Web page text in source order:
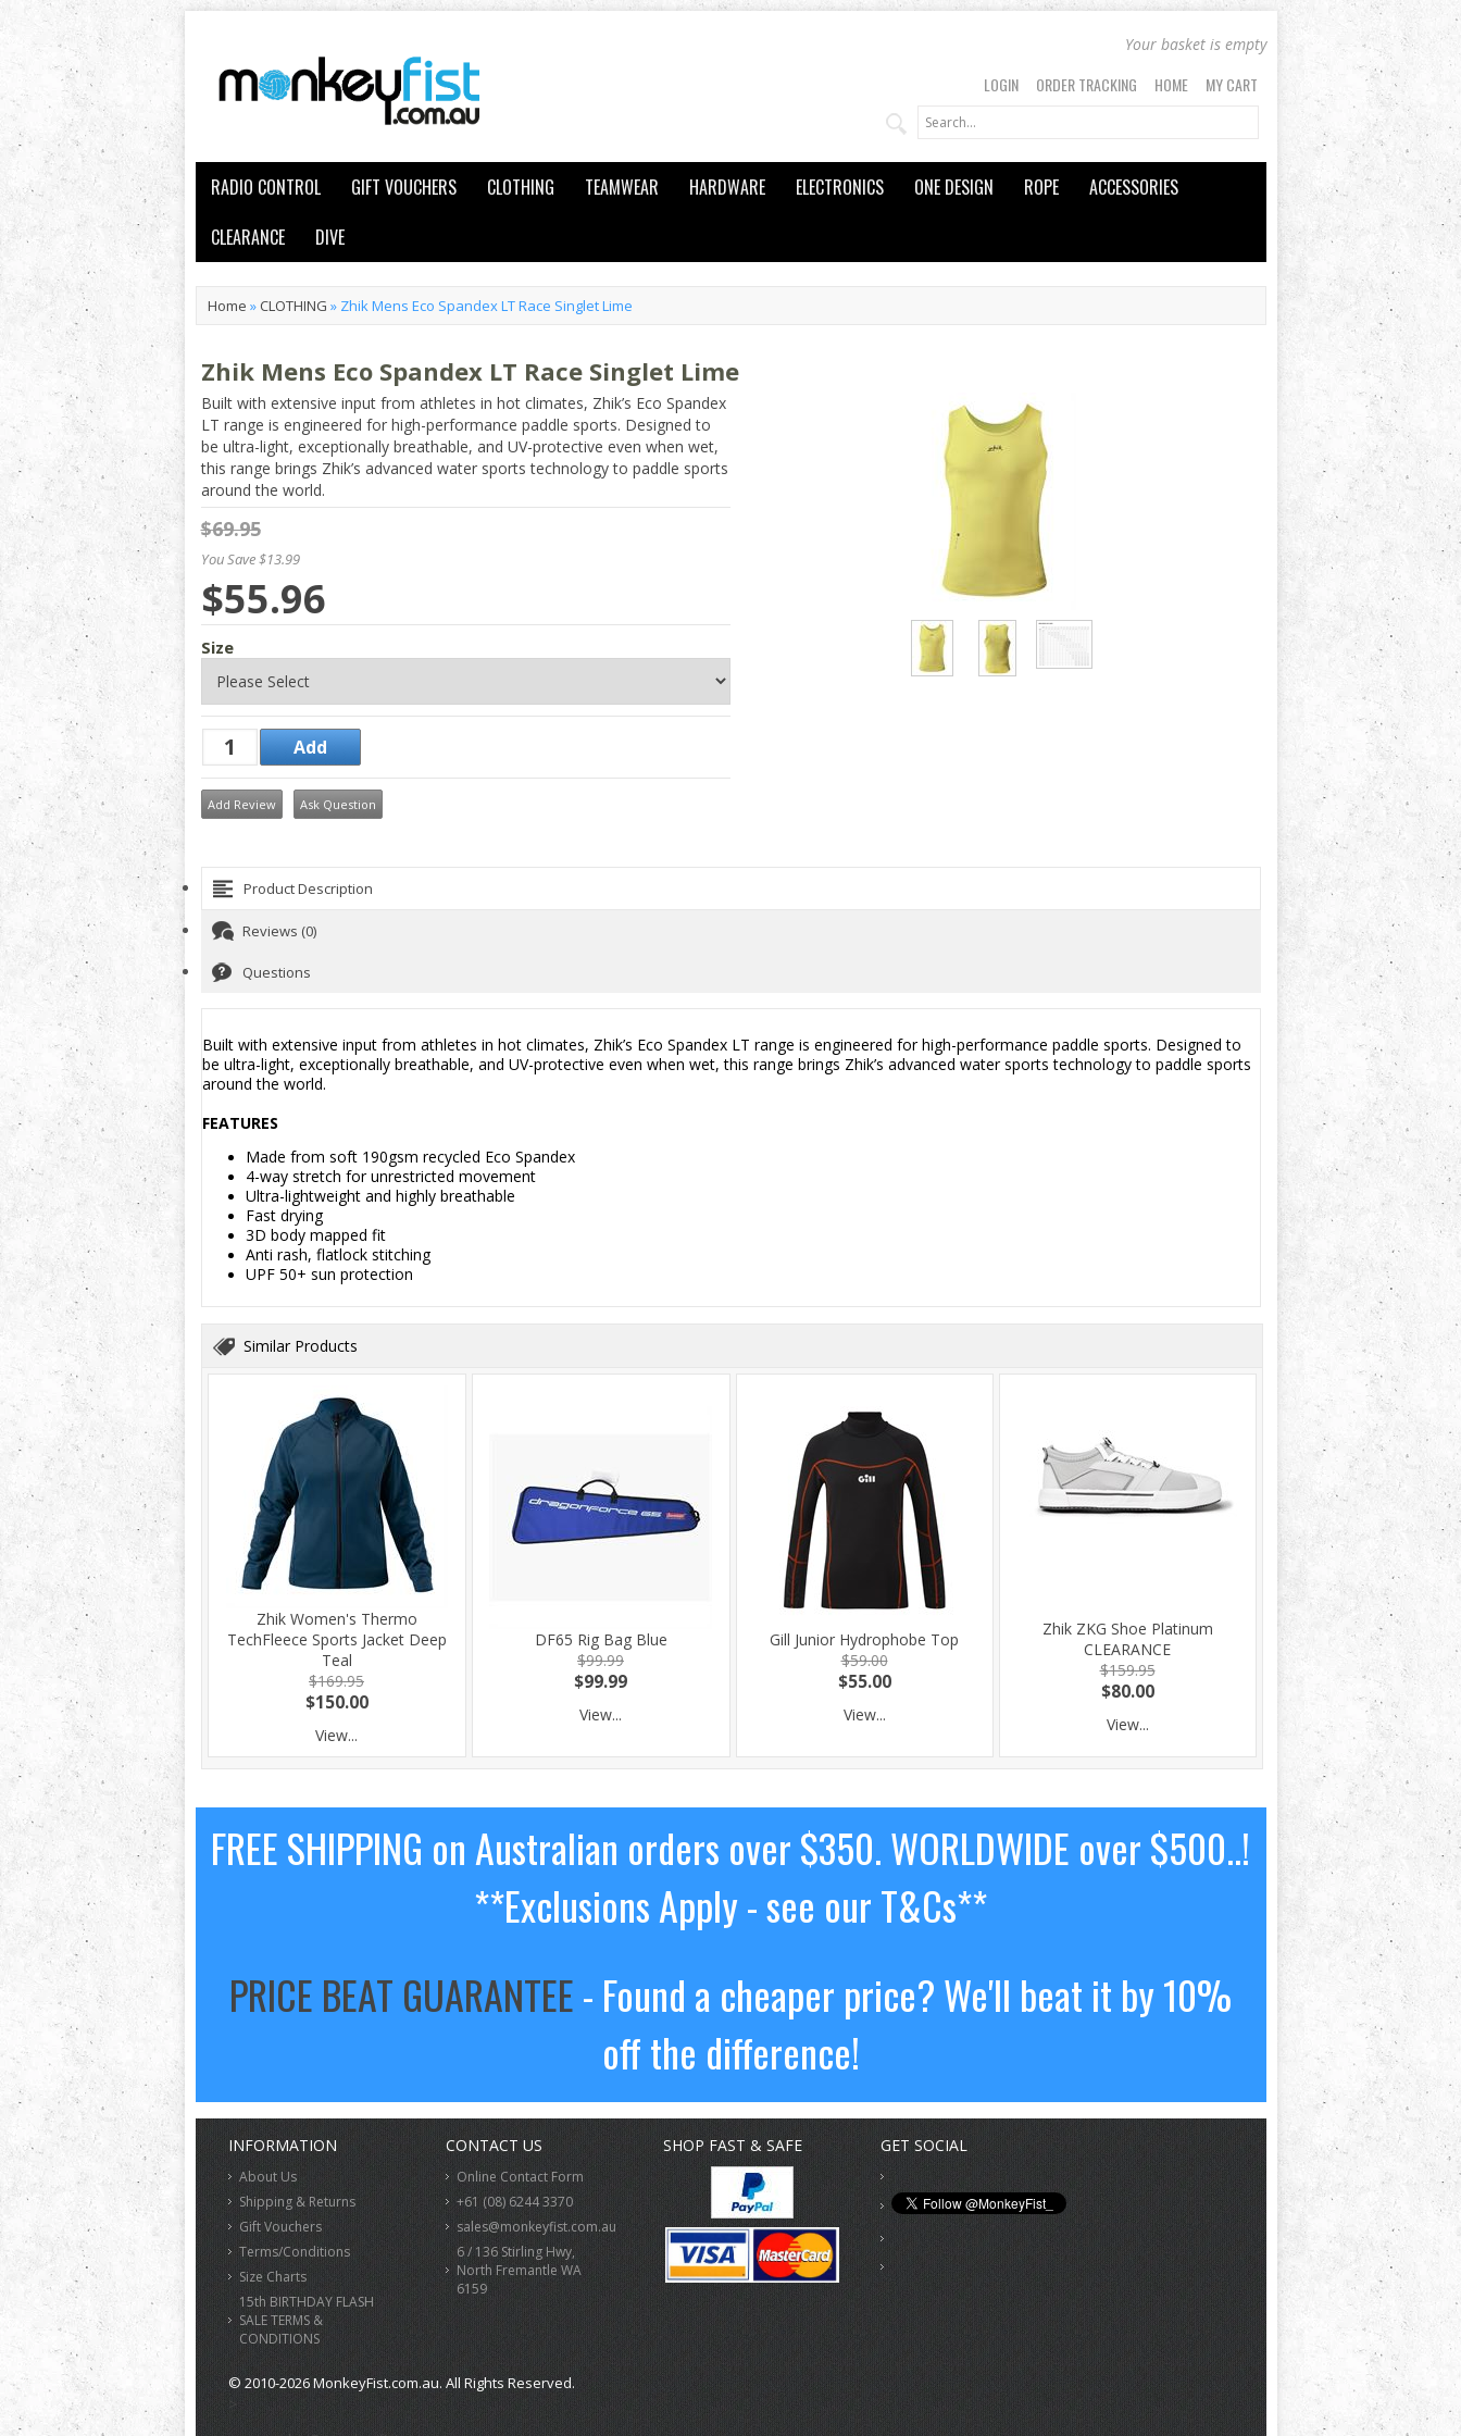
Your basket is empty
LOGIN ORDER TRACKING HOME MY CART
RADIO CONTROL GIFT VOUCHERS CLOTHING TEAMWEAR HARDWARE ELECTRONICS ONE DESIGN ROPE
ACCESSORIES
CLEARANCE
DIVE
Home » CLOTHING » Zhik Mens Eco Spandex LT Race Singlet Lime
Zhik Mens Eco Spandex LT Race Singlet Lime
Built with extensive input from athletes in hot climates, Zhik’s Eco Spandex
LT range is engineered for high-performance paddle sports. Designed to
be ultra-light, exceptionally breathable, and UV-protective even when wet,
this range brings Zhik’s advanced water sports technology to paddle sports
around the world.
$69.95
You Save $13.99
$55.96
Size
Add Review Ask Question
Product Description
Reviews (0)
Questions
Built with extensive input from athletes in hot climates, Zhik’s Eco Spandex LT range is engineered for high-performance paddle sports. Designed to
be ultra-light, exceptionally breathable, and UV-protective even when wet, this range brings Zhik’s advanced water sports technology to paddle sports
around the world.
FEATURES
Made from soft 190gsm recycled Eco Spandex
4-way stretch for unrestricted movement
Ultra-lightweight and highly breathable
Fast drying
3D body mapped fit
Anti rash, flatlock stitching
UPF 50+ sun protection
Similar Products
Zhik Women's Thermo
TechFleece Sports Jacket Deep
Teal
$169.95
$150.00
View...
DF65 Rig Bag Blue
$99.99
$99.99
View...
Gill Junior Hydrophobe Top
$59.00
$55.00
View...
Zhik ZKG Shoe Platinum
CLEARANCE
$159.95
$80.00
View...
FREE SHIPPING on Australian orders over $350. WORLDWIDE over $500..!
**Exclusions Apply - see our T&Cs**
PRICE BEAT GUARANTEE- Found a cheaper price? We'll beat it by 10%
off the difference!
INFORMATION
About Us
Shipping & Returns
Gift Vouchers
Terms/Conditions
Size Charts
15th BIRTHDAY FLASH
SALE TERMS &
CONDITIONS
CONTACT US
Online Contact Form
+61 (08) 6244 3370
sales@monkeyfist.com.au
6 / 136 Stirling Hwy,
North Fremantle WA
6159
SHOP FAST & SAFE GET SOCIAL
© 2010-2026 MonkeyFist.com.au. All Rights Reserved.
>